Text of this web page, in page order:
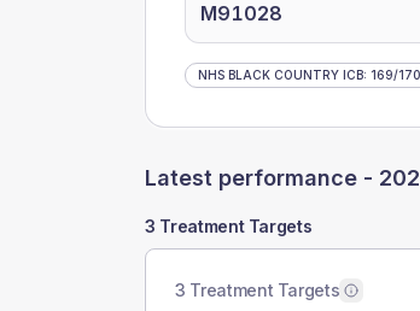
M91028
NHS BLACK COUNTRY ICB: 169/170
Latest performance -
3 Treatment Targets
3 Treatment Targets